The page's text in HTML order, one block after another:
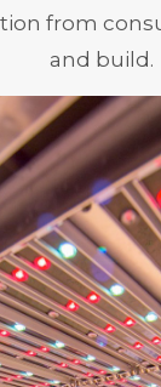
from
and build.